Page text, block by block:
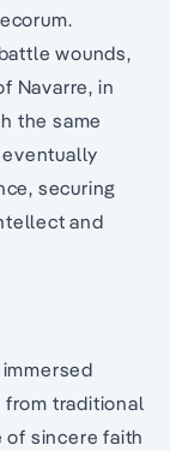
wounds,
Navarre, in
the same
securing
and
traditional
of sincere faith